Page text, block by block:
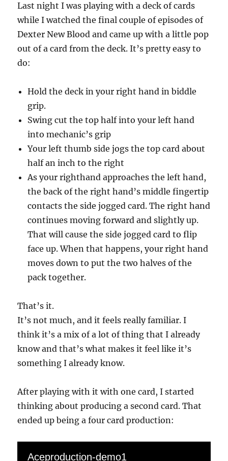
Last night I was playing with a deck of cards
while I watched the final couple of episodes of
Dexter New Blood and came up with a little pop
out of a card from the deck. It’s pretty easy to
do:
Hold the deck in your right hand in biddle
grip.
Swing cut the top half into your left hand
into mechanic’s grip
Your left thumb side jogs the top card about
half an inch to the right
As your righthand approaches the left hand,
the back of the right hand’s middle fingertip
contacts the side jogged card. The right hand
continues moving forward and slightly up.
That will cause the side jogged card to flip
face up. When that happens, your right hand
moves down to put the two halves of the
pack together.
That’s it.
It’s not much, and it feels really familiar. I
think it’s a mix of a lot of thing that I already
know and that’s what makes it feel like it’s
something I already know.
After playing with it with one card, I started
thinking about producing a second card. That
ended up being a four card production:
Aceproduction-demo1